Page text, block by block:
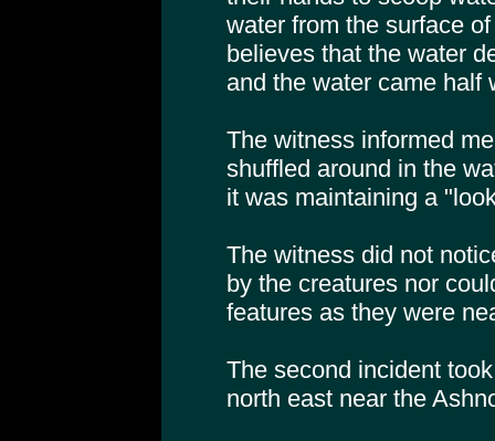
water from the surface
believes that the water
and the water came half
The witness informed
shuffled around in the
it was maintaining a
The witness did not
by the creatures nor
features as they were
The second incident
north east near the